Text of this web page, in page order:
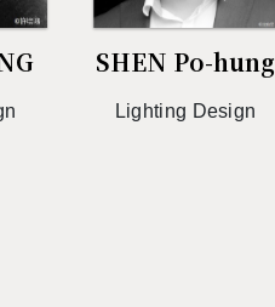
SHEN Po-hung
Light­ing De­sign